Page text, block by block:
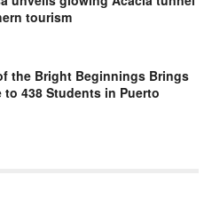
tourism
the Bright Beginnings Brings
to 438 Students in Puerto